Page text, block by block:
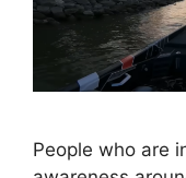
People who are